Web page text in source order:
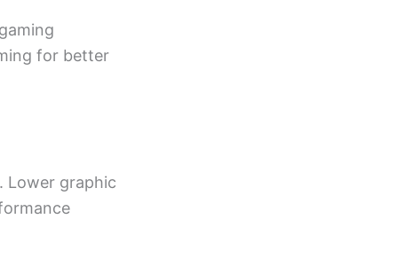
for better
Lower graphic